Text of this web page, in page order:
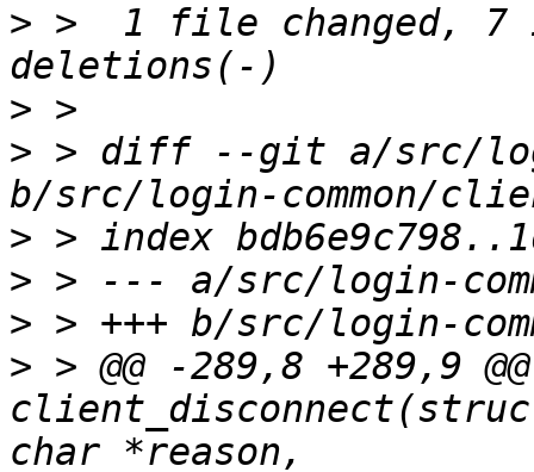
> >  1 file changed,
>
> > diff --git a/src/
>
>
>
> > @@ -289,8 +289,9